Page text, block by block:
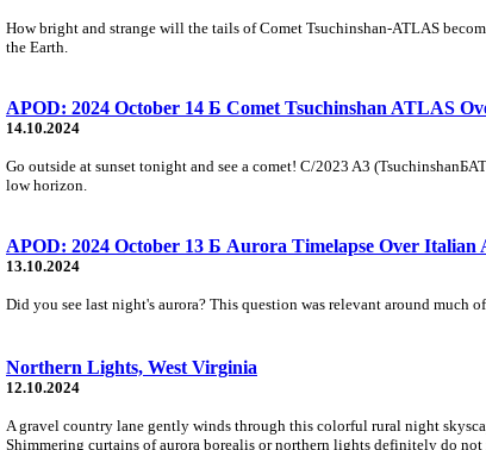
How bright and strange will the tails of Comet Tsuchinshan-ATLAS
the Earth.
APOD: 2024 October 14 Б Comet Tsuchinshan ATLAS
14.10.2024
Go outside at sunset tonight and see a comet! C/2023 A3
low horizon.
APOD: 2024 October 13 Б Aurora Timelapse Over Italian
13.10.2024
Did you see last night's aurora? This question was relevant around much
Northern Lights, West Virginia
12.10.2024
A gravel country lane gently winds through this colorful rural night
Shimmering curtains of aurora borealis or northern lights definitely do not